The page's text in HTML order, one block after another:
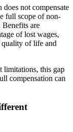
not compensate
full scope of non-
Benefits are
of lost wages,
of life and
limitations, this gap
compensation can